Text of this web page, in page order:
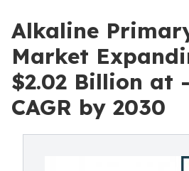
Alkaline
Market
$2.02 Billion at
CAGR by 2030